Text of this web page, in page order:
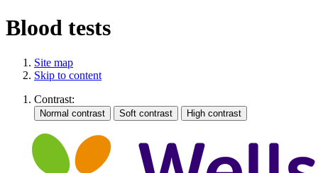
Blood tests
Site map
Skip to content
Contrast: